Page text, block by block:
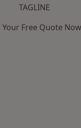
TAGLINE
Your Free Quote Now